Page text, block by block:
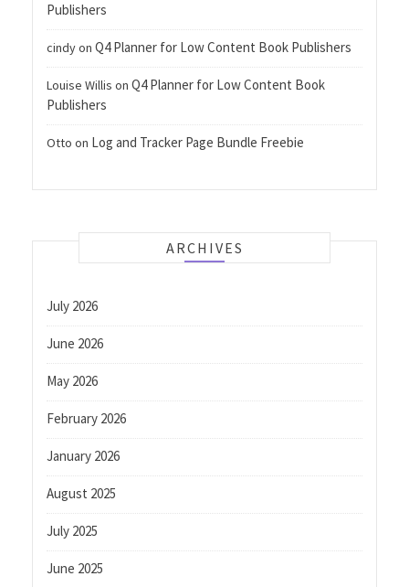
Publishers
cindyon Q4 Planner for Low Content Book Publishers
Louise Willis on Q4 Planner for Low Content Book
Publishers
Otto on Log and Tracker Page Bundle Freebie
ARCHIVES
July 2026
June 2026
May 2026
February 2026
January 2026
August 2025
July 2025
June 2025